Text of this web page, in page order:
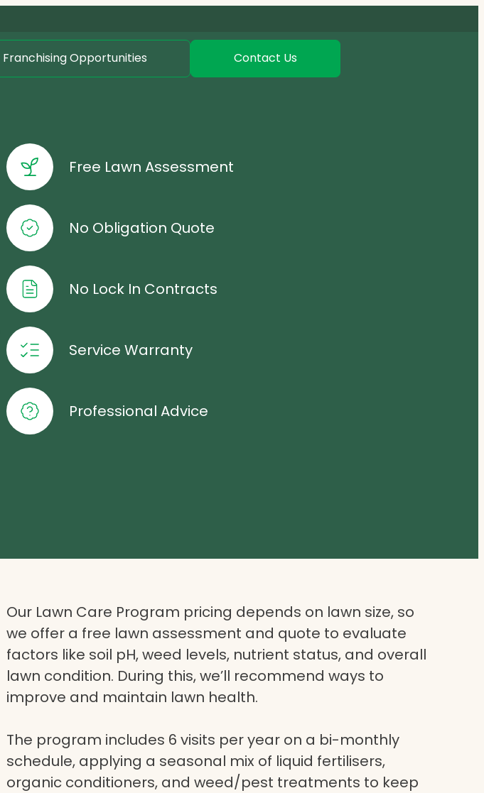
Franchising Opportunities Contact Us
Free Lawn Assessment
No Obligation Quote
No Lock In Contracts
Service Warranty
Professional Advice
Our Lawn Care Program pricing depends on lawn size, so
we offer a free lawn assessment and quote to evaluate
factors like soil pH, weed levels, nutrient status, and overall
lawn condition. During this, we’ll recommend ways to
improve and maintain lawn health.
The program includes 6 visits per year on a bi-monthly
schedule, applying a seasonal mix of liquid fertilisers,
organic conditioners, and weed/pest treatments to keep